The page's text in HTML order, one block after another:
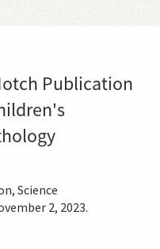
Publication
Science
2, 2023.